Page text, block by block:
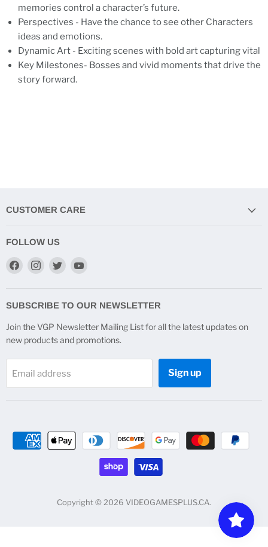
memories control a character’s future.
Perspectives - Have the chance to see other Characters
ideas and emotions.
Dynamic Art - Exciting scenes with bold art capturing vital
Key Milestones- Bosses and vivid moments that drive the
story forward.
CUSTOMER CARE
FOLLOW US
Find
Facebook
Find
Instagram
Find
TwitterYouTube
SUBSCRIBE TO OUR NEWSLETTER
Join the VGP Newsletter Mailing List for all the latest updates on
new products and promotions.
Email address Sign up
Copyright © 2026 VIDEOGAMESPLUS.CA.